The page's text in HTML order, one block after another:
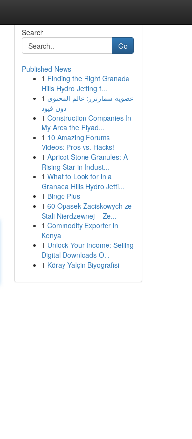
Search
Go
Published News
1 Finding the Right Granada
Hills Hydro Jetting f...
1 عضوية سمارترز: عالم المحتوى
دون قيود
1 Construction Companies In
My Area the Riyad...
1 10 Amazing Forums
Videos: Pros vs. Hacks!
1 Apricot Stone Granules: A
Rising Star in Indust...
1 What to Look for in a
Granada Hills Hydro Jetti...
1 Bingo Plus
1 60 Opasek Zaciskowych ze
Stali Nierdzewnej – Ze...
1 Commodity Exporter in
Kenya
1 Unlock Your Income: Selling
Digital Downloads O...
1 Köray Yalçin Biyografisi